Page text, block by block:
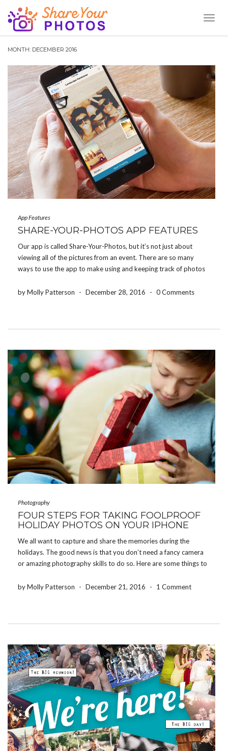
MONTH: DECEMBER 2016
App Features
SHARE-YOUR-PHOTOS APP FEATURES
Our app is called Share-Your-Photos, but it’s not just about
viewing all of the pictures from an event. There are so many
ways to use the app to make using and keeping track of photos
[…]
by Molly Patterson - December 28, 2016 - 0 Comments
Photography
FOUR STEPS FOR TAKING FOOLPROOF
HOLIDAY PHOTOS ON YOUR IPHONE
We all want to capture and share the memories during the
holidays. The good news is that you don’t need a fancy camera
or amazing photography skills to do so. Here are some things to
by Molly Patterson
- December 21, 2016 - 1 Comment